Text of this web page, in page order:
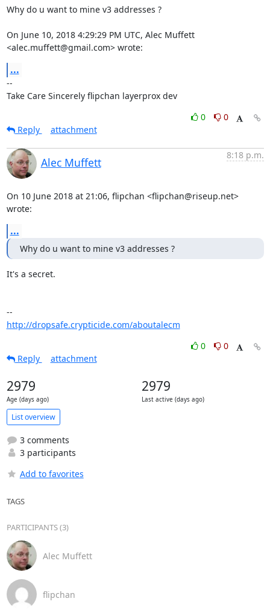
Why do u want to mine v3 addresses ?
On June 10, 2018 4:29:29 PM UTC, Alec Muffett
<alec.muffett@gmail.com> wrote:
...
--
Take Care Sincerely flipchan layerprox dev
0
0
Reply
attachment
Alec Muffett
8:18 p.m.
On 10 June 2018 at 21:06, flipchan <flipchan@riseup.net>
wrote:
...
Why do u want to mine v3 addresses ?
It's a secret.
http://dropsafe.crypticide.com/aboutalecm
0
0
Reply
attachment
2979
Age (days ago)
2979
Last active (days ago)
List overview
3 comments
3 participants
Add to favorites
TAGS
PARTICIPANTS (3)
Alec Muffett
flipchan